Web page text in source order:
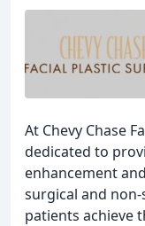
At Chevy Chase
dedicated to
enhancement
surgical and
patients achieve